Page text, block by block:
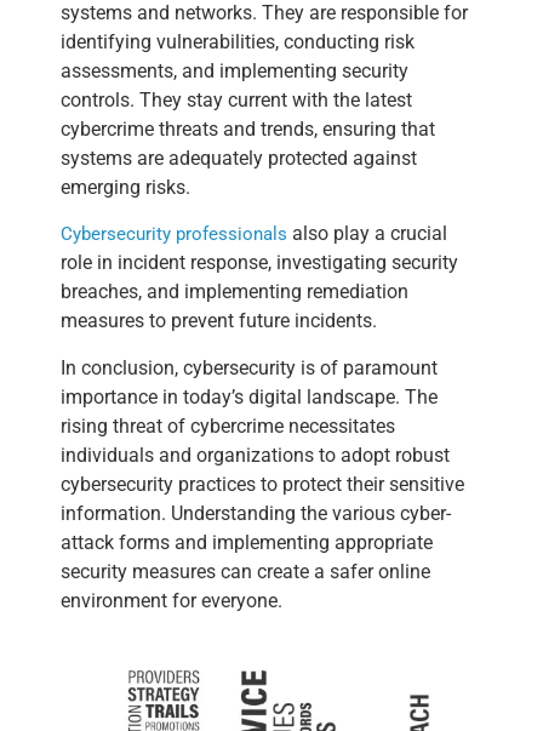
systems and networks. They are responsible for
identifying vulnerabilities, conducting risk
assessments, and implementing security
controls. They stay current with the latest
cybercrime threats and trends, ensuring that
systems are adequately protected against
emerging risks.
Cybersecurity professionals also play a crucial
role in incident response, investigating security
breaches, and implementing remediation
measures to prevent future incidents.
In conclusion, cybersecurity is of paramount
importance in today’s digital landscape. The
rising threat of cybercrime necessitates
individuals and organizations to adopt robust
cybersecurity practices to protect their sensitive
information. Understanding the various cyber-
attack forms and implementing appropriate
security measures can create a safer online
environment for everyone.